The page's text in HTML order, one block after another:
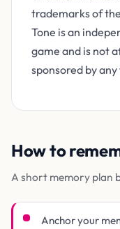
trademarks of
Tone is an
game and is not
sponsored by
How to
A short memory plan
Anchor your